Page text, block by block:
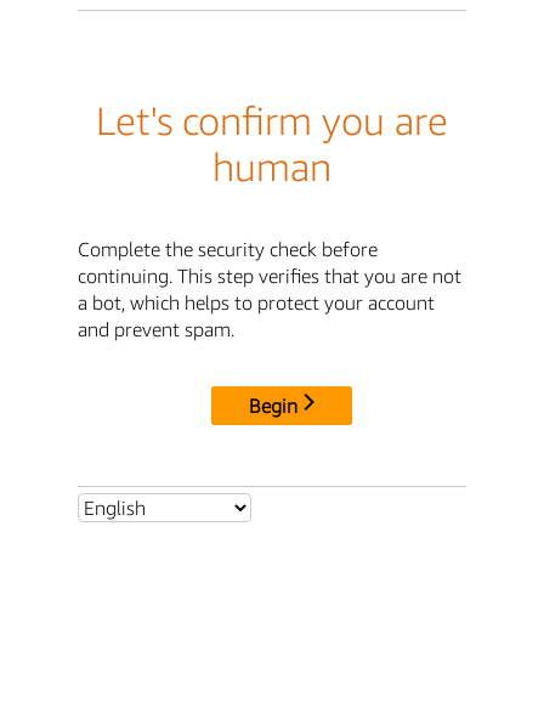
Let's confirm you are
human
Complete the security check before
continuing. This step verifies that you are not
a bot, which helps to protect your account
and prevent spam.
Begin